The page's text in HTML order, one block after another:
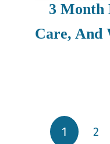
3 Month
Care, And
Posts 1 2